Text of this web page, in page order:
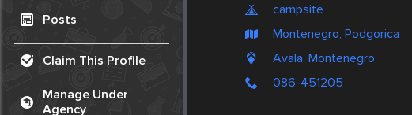
Posts
Claim This Profile
Manage Under
Agency
campsite
Montenegro, Podgorica
Avala, Montenegro
086-451205